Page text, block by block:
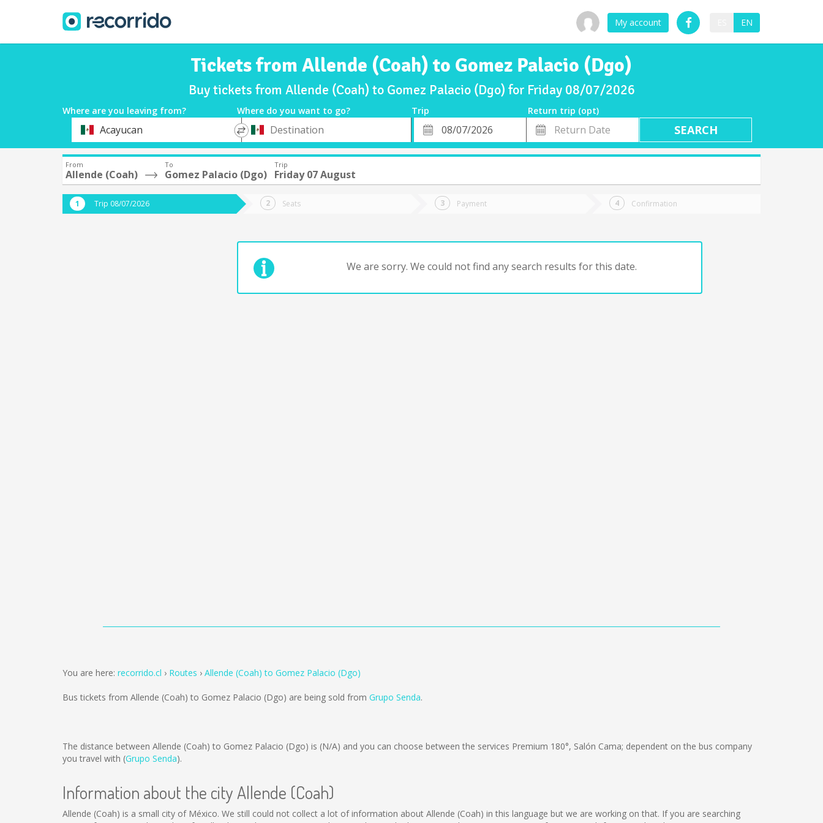
My account EN
Tickets from Allende (Coah) to Gomez Palacio (Dgo)
Buy tickets from Allende (Coah) to Gomez Palacio (Dgo) for Friday 08/07/2026
Where are you leaving from? Where do you want to go? Trip
Return trip (opt)
DepartureAcayucan
*
Destination
Departure
Date
Return
Date
From
Allende (Coah)
To
Gomez Palacio (Dgo)
Trip
Friday 07 August
Trip 08/07/2026 Seats Payment Confirmation
We are sorry. We could not find any search results for this date.
You are here: recorrido.cl Routes Allende (Coah) to Gomez Palacio (Dgo)
Bus tickets from Allende (Coah) to Gomez Palacio (Dgo) are being sold from Grupo Senda.
The distance between Allende (Coah) to Gomez Palacio (Dgo) is (N/A) and you can choose between the services Premium 180°, Salón Cama; dependent on the bus company
you travel with (Grupo Senda).
Information about the city Allende (Coah)
Allende (Coah) is a small city of México. We still could not collect a lot of information about Allende (Coah) in this language but we are working on that. If you are searching